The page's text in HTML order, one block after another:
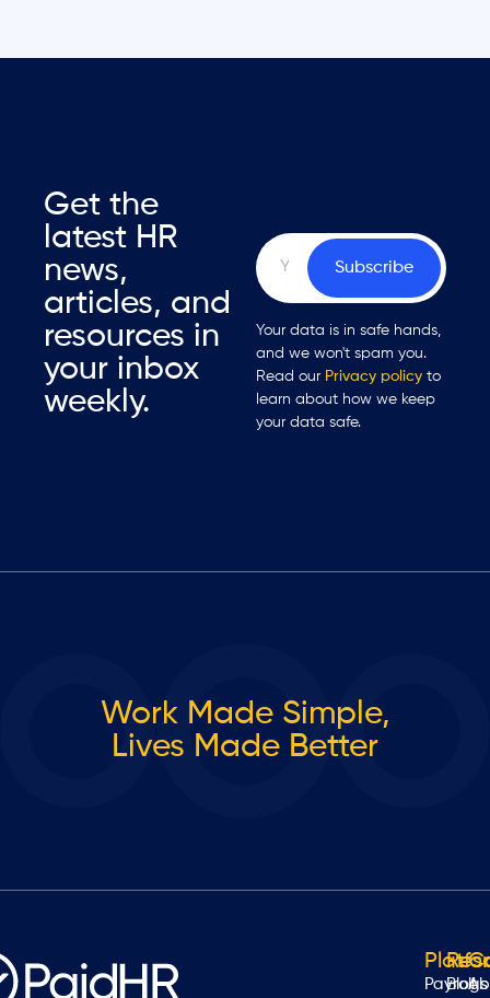
Subscribe
Your data is in safe hands,
and we won't spam you.
Read our Privacy policy to
learn about how we keep
your data safe.
Get the
latest HR
news,
articles, and
resources in
your inbox
weekly.
Work Made Simple,
Lives Made Better
Blogs
Payroll